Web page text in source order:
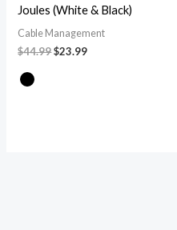
Joules (White & Black)
Cable Management
$44.99$23.99